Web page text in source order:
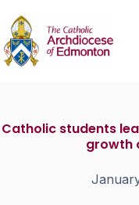
Catholic students
growth